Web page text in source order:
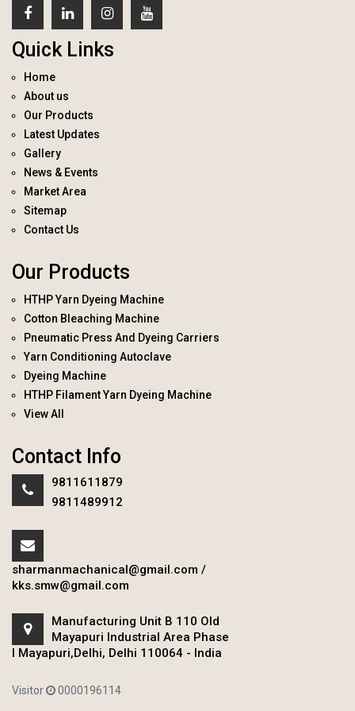
Quick Links
Home
About us
Our Products
Latest Updates
Gallery
News & Events
Market Area
Sitemap
Contact Us
Our Products
HTHP Yarn Dyeing Machine
Cotton Bleaching Machine
Pneumatic Press And Dyeing Carriers
Yarn Conditioning Autoclave
Dyeing Machine
HTHP Filament Yarn Dyeing Machine
View All
Contact Info
9811611879
9811489912
sharmanmachanical@gmail.com /
kks.smw@gmail.com
Manufacturing Unit B 110 Old
Mayapuri Industrial Area Phase
I Mayapuri,Delhi, Delhi 110064 - India
Visitor 0000196114